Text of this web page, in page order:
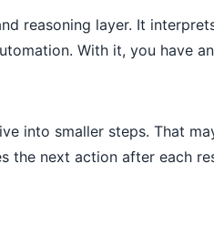
reasoning layer. It
With it, you have
into smaller steps. That
the next action after each